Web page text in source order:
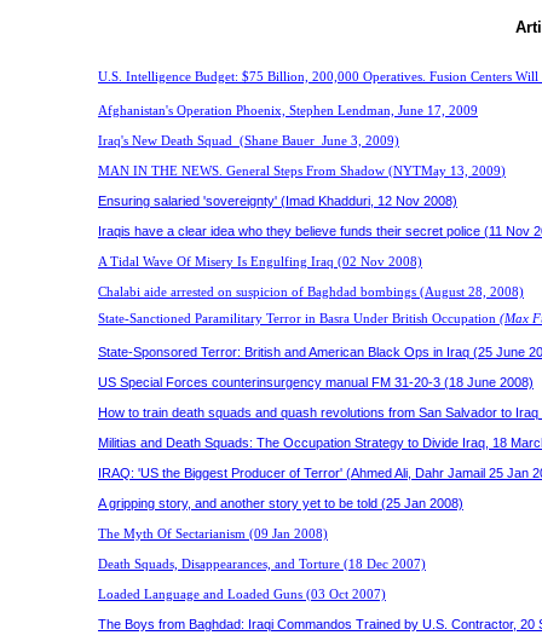
U.S. Intelligence Budget: $75 Billion, 200,000 Operatives. Fusion Centers
Afghanistan's Operation Phoenix, Stephen Lendman, June 17, 2009
Iraq's New Death Squad (Shane Bauer June 3, 2009)
MAN IN THE NEWS. General Steps From Shadow (NYTMay 13, 2009)
Ensuring salaried 'sovereignty' (Imad Khadduri, 12 Nov 2008)
Iraqis have a clear idea who they believe funds their secret police (11 Nov
A Tidal Wave Of Misery Is Engulfing Iraq (02 Nov 2008)
Chalabi aide arrested on suspicion of Baghdad bombings (August 28, 2008)
State-Sanctioned Paramilitary Terror in Basra Under British Occupation (Max
State-Sponsored Terror: British and American Black Ops in Iraq (25 June
US Special Forces counterinsurgency manual FM 31-20-3 (18 June 2008)
How to train death squads and quash revolutions from San Salvador to
Militias and Death Squads: The Occupation Strategy to Divide Iraq, 18
IRAQ: 'US the Biggest Producer of Terror' (Ahmed Ali, Dahr Jamail 25 Jan
A gripping story, and another story yet to be told (25 Jan 2008)
The Myth Of Sectarianism (09 Jan 2008)
Death Squads, Disappearances, and Torture (18 Dec 2007)
Loaded Language and Loaded Guns (03 Oct 2007)
The Boys from Baghdad: Iraqi Commandos Trained by U.S. Contractor, 20